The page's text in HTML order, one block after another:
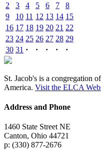
2
3 4 5 6 7
8
9
10 11 12 13 14 15
16 17 18 19 20 21 22
23 24 25 26 27 28 29
30 31 · · · · ·
St. Jacob's is a congregation
America. Visit the ELCA
Address and Phone
1460 State Street NE
Canton, Ohio 44721
p: (330) 877-2676